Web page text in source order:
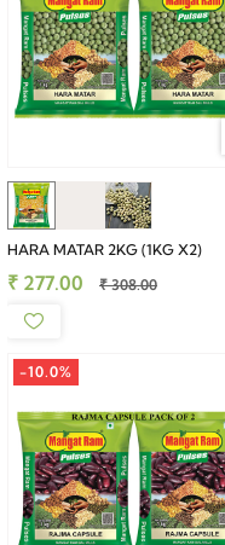
HARA MATAR 2KG (1KG X2)
₹ 277.00 ₹ 308.00
-10.0%